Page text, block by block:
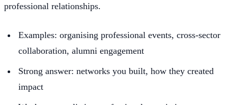
professional relationships.
Examples: organising professional events, cross-sector
collaboration, alumni engagement
Strong answer: networks you built, how they created
impact